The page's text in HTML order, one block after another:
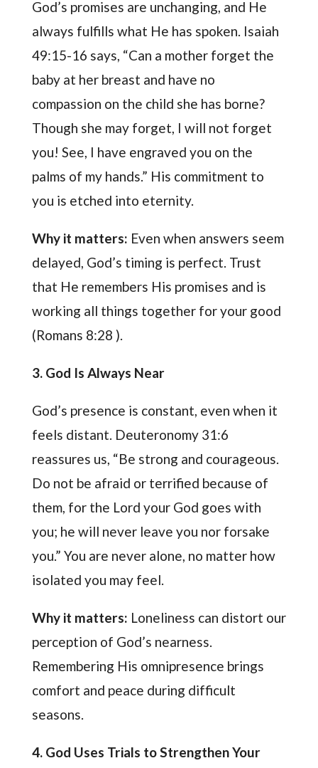
God’s promises are unchanging, and He
always fulfills what He has spoken. Isaiah
49:15-16 says, “Can a mother forget the
baby at her breast and have no
compassion on the child she has borne?
Though she may forget, I will not forget
you! See, I have engraved you on the
palms of my hands.” His commitment to
you is etched into eternity.
Why it matters: Even when answers seem
delayed, God’s timing is perfect. Trust
that He remembers His promises and is
working all things together for your good
(Romans 8:28 ).
3. God Is Always Near
God’s presence is constant, even when it
feels distant. Deuteronomy 31:6
reassures us, “Be strong and courageous.
Do not be afraid or terrified because of
them, for the Lord your God goes with
you; he will never leave you nor forsake
you.” You are never alone, no matter how
isolated you may feel.
Why it matters: Loneliness can distort our
perception of God’s nearness.
Remembering His omnipresence brings
comfort and peace during difficult
seasons.
4. God Uses Trials to Strengthen Your